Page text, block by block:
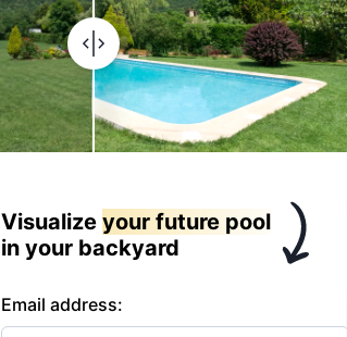
Visualize your future pool
in your backyard
Email address: